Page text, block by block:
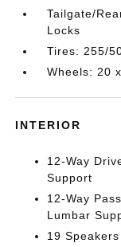
Tailgate/
Locks
Tires: 255/
Wheels: 20
INTERIOR
12-Way
Support
12-Way
Lumbar
19 Speakers